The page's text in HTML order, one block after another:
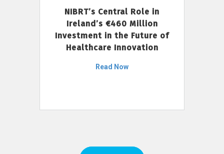
NIBRT’s Central Role in
Ireland’s €460 Million
Investment in the Future of
Healthcare Innovation
Read Now